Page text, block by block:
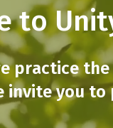
to
practice
invite you